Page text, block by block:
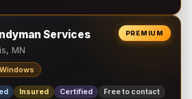
PREMIUM
Services
MN
Insured Certified Free to contact